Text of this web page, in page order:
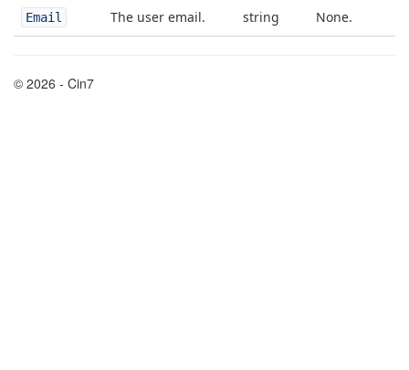
Email The user email. string None.
© 2026 - Cin7